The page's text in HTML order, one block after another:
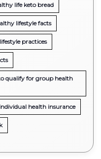
life keto bread
lifestyle facts
practices
qualify for group health
individual health insurance